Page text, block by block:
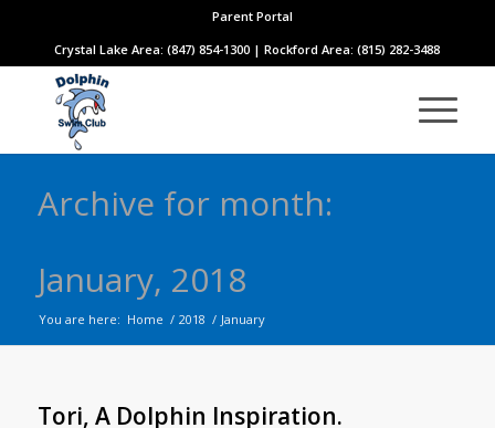
Parent Portal
Crystal Lake Area: (847) 854-1300 | Rockford Area: (815) 282-3488
Archive for month:
January, 2018
You are here: Home / 2018 / January
Tori, A Dolphin Inspiration.